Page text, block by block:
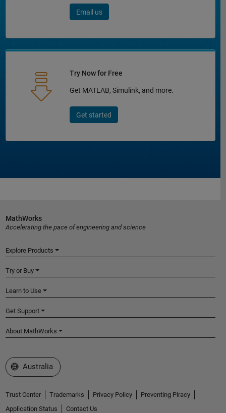
Email us
Try Now for Free
Get MATLAB, Simulink, and more.
Get started
MathWorks
Accelerating the pace of engineering and science
Explore Products
Try or Buy
Learn to Use
Get Support
About MathWorks
Select a Web Site
Australia
Trust Center Trademarks Privacy Policy
Preventing Piracy
Application Status
Contact Us